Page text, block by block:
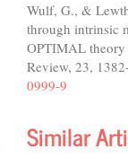
Wulf, G., &
through intrinsic
OPTIMAL
Review, 23,
0999-9
Similar